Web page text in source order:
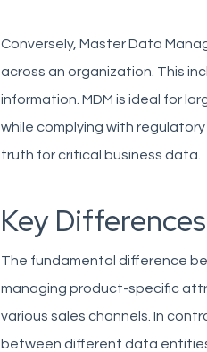
Conversely, Master Data
across an organization. This
information. MDM is ideal for
while complying with
truth for critical business data.
Key
The fundamental difference
managing product-specific
various sales channels. In
between different data